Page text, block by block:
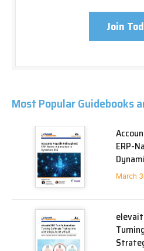
Join
Most Popular Guidebooks
ERP-
March